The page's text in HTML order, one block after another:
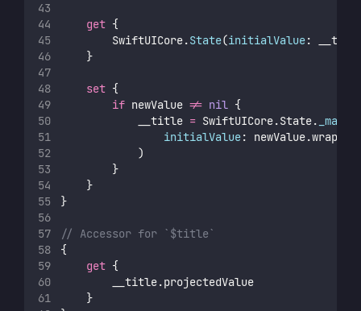
get {
        SwiftUICore.
State(initialValue:
    }
set {
if newValue != nil {
            __title
= SwiftUICore.State.
initialValue:
            )
        }
    }
}
// Accessor for `$title`
{
get {
        __title.projectedValue
    }